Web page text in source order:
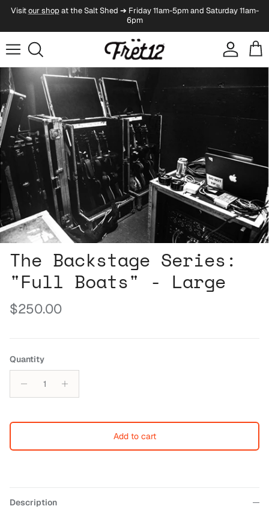
Skip to content
Visitour shopat the Salt Shed ➔ Friday 11am-5pm and Saturday 11am-
6pm
Account
Cart
Skip to product information
The Backstage Series:
"Full Boats" - Large
Regular price
$250.00
Quantity
Add to cart
Description